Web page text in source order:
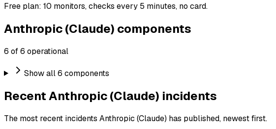
Free plan: 10 monitors, checks every 5 minutes, no card.
Anthropic (Claude) components
6 of 6 operational
Show all 6 components
Recent Anthropic (Claude) incidents
The most recent incidents Anthropic (Claude) has published, newest first.